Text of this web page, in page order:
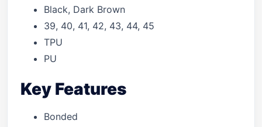
Black, Dark Brown
39, 40, 41, 42, 43, 44, 45
TPU
PU
Key Features
Bonded